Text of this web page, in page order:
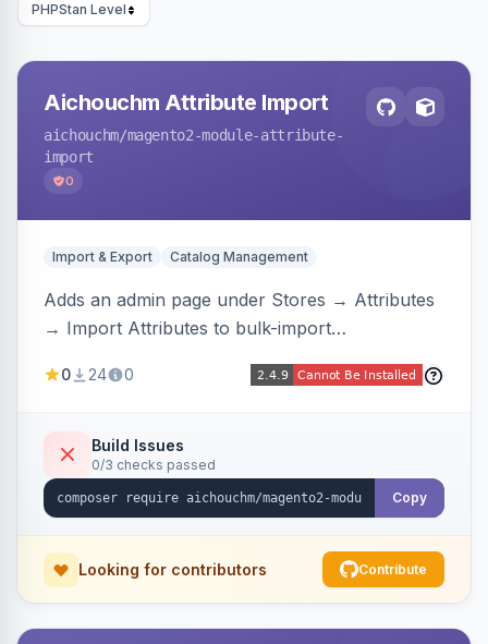
PHPStan Level
Aichouchm Attribute Import
aichouchm/magento2-module-attribute-
import
0
Import & Export Catalog Management
Adds an admin page under Stores → Attributes
→ Import Attributes to bulk-import
including per-store-view translations and
duplicate skipping, and an import log viewer.
0 24 0
Build Issues
0/3 checks passed
Copy
Looking for contributors Contribute